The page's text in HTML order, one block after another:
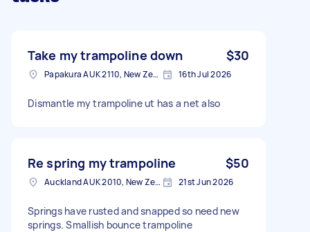
Take my trampoline down $30
Papakura AUK 2110, New Zealand 16th Jul 2026
Dismantle my trampoline ut has a net also
Re spring my trampoline $50
Auckland AUK 2010, New Zealand 21st Jun 2026
Springs have rusted and snapped so need new
springs. Smallish bounce trampoline